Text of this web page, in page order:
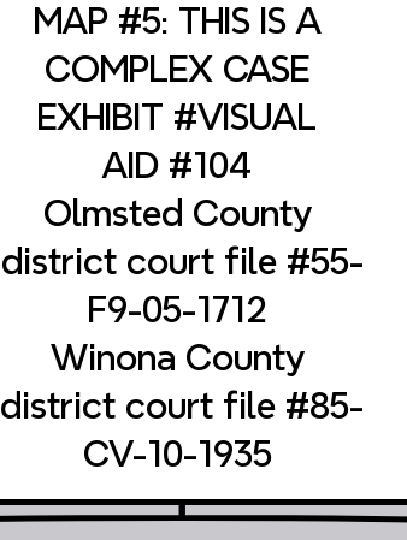
‎MAP #5: THIS IS A
‎COMPLEX CASE
‎EXHIBIT #VISUAL
‎AID #104
‎Olmsted County
‎district court file #55-
‎F9-05-1712
‎Winona County
‎district court file #85-
‎CV-10-1935